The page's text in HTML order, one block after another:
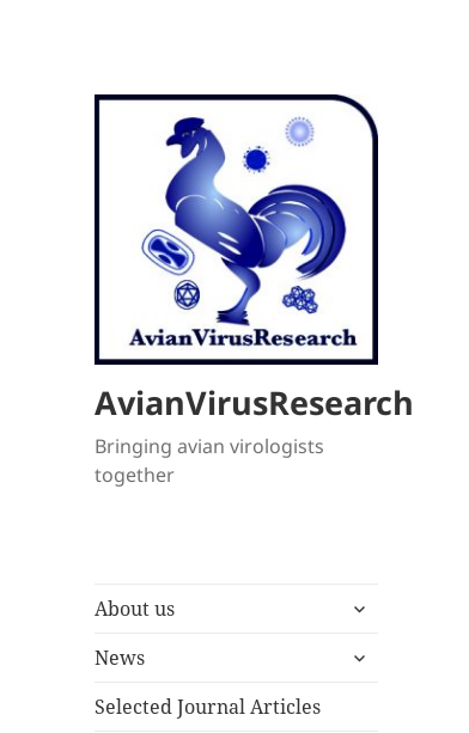
AvianVirusResearch
Bringing avian virologists
together
About us
expand
menu
News
expand
Selected Journal Articles